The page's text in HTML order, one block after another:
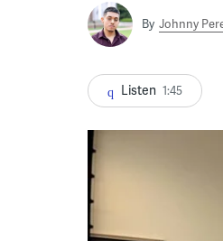
By Johnny
Listen 1:45